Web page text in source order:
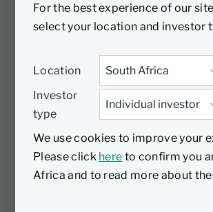
For the best experience of our
select your location and investor
Location
Investor
type
We use cookies to improve your
Please click here to confirm you
Africa and to read more about
You are listening to
Celebrating a
of tax-free
in South Africa
Join Denver Keswell and
Villiers on the Nedgroup